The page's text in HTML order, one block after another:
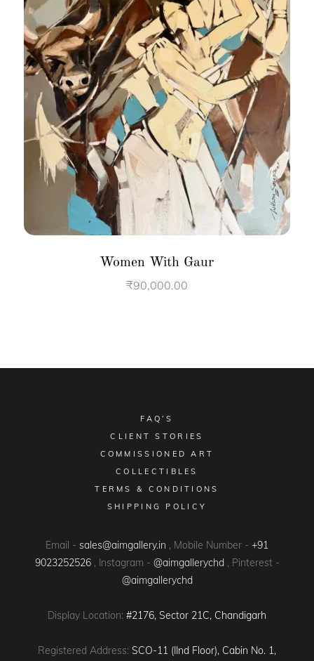
Women With Gaur
₹90,000.00
FAQ’S
CLIENT STORIES
COMMISSIONED ART
COLLECTIBLES
TERMS & CONDITIONS
SHIPPING POLICY
Email - sales@aimgallery.in , Mobile Number - +91
9023252526 , Instagram - @aimgallerychd , Pinterest -
@aimgallerychd
Display Location: #2176, Sector 21C, Chandigarh
Registered Address: SCO-11 (IInd Floor), Cabin No. 1,